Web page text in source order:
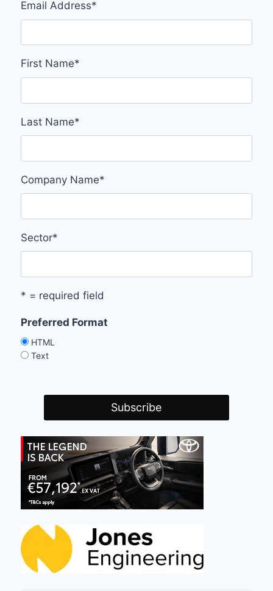
Email Address*
First Name*
Last Name*
Company Name*
Sector*
* = required field
Preferred Format
HTML
Text